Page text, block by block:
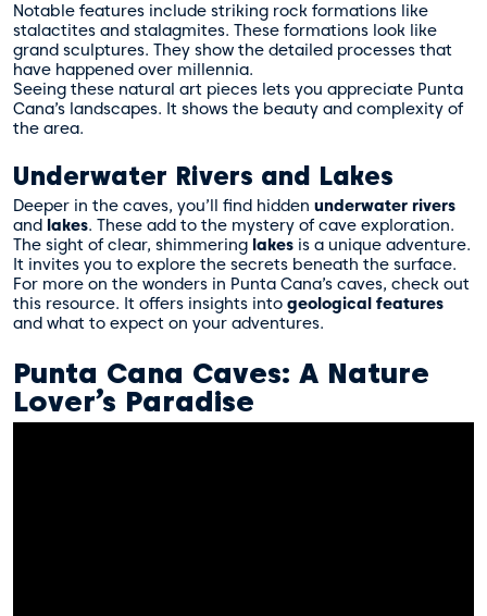
Notable features include striking rock formations like
stalactites and stalagmites. These formations look like
grand sculptures. They show the detailed processes that
have happened over millennia.
Seeing these natural art pieces lets you appreciate Punta
Cana’s landscapes. It shows the beauty and complexity of
the area.
Underwater Rivers and Lakes
Deeper in the caves, you’ll find hidden underwater rivers
and lakes. These add to the mystery of cave exploration.
The sight of clear, shimmering lakes is a unique adventure.
It invites you to explore the secrets beneath the surface.
For more on the wonders in Punta Cana’s caves, check out
this resource. It offers insights into geological features
and what to expect on your adventures.
Punta Cana Caves: A Nature
Lover’s Paradise